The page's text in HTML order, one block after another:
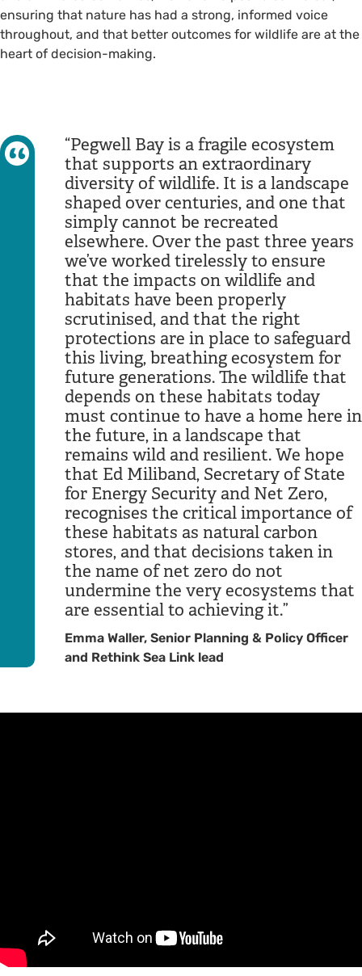
ensuring that nature has had a strong, informed voice
throughout, and that better outcomes for wildlife are at the
heart of decision-making.
Pegwell Bay is a fragile ecosystem
that supports an extraordinary
diversity of wildlife. It is a landscape
shaped over centuries, and one that
simply cannot be recreated
elsewhere. Over the past three years
we’ve worked tirelessly to ensure
that the impacts on wildlife and
habitats have been properly
scrutinised, and that the right
protections are in place to safeguard
this living, breathing ecosystem for
future generations. The wildlife that
depends on these habitats today
must continue to have a home here in
the future, in a landscape that
remains wild and resilient. We hope
that Ed Miliband, Secretary of State
for Energy Security and Net Zero,
recognises the critical importance of
these habitats as natural carbon
stores, and that decisions taken in
the name of net zero do not
undermine the very ecosystems that
are essential to achieving it.
Emma Waller, Senior Planning & Policy Officer
and Rethink Sea Link lead